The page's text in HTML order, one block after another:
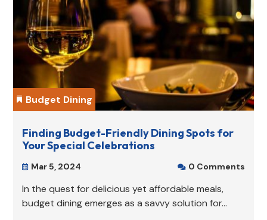
 Budget Dining
Finding Budget-Friendly Dining Spots for
Your Special Celebrations
 Mar 5, 2024  0 Comments
In the quest for delicious yet affordable meals,
budget dining emerges as a savvy solution for...